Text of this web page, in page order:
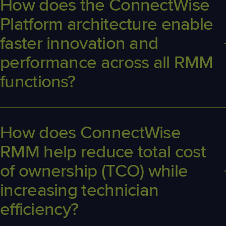
How does the ConnectWise
Platform architecture enable
faster innovation and
performance across all RMM
functions?
ConnectWiseRMM software with real-time data processing, faster
and management functions.
How does ConnectWise
RMM help reduce total cost
of ownership (TCO) while
increasing technician
efficiency?